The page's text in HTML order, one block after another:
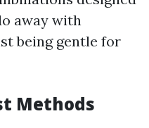
away with
being gentle for
Methods